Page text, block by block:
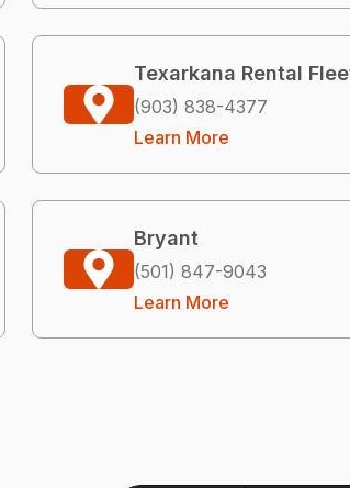
Texarkana Rental
(903) 838-4377
Learn More
Bryant
(501) 847-9043
Learn More